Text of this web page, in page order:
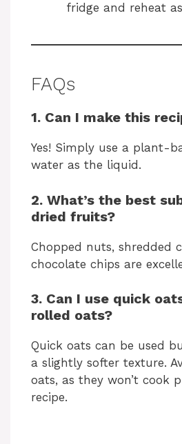
fridge and reheat
FAQs
1. Can I make this
Yes! Simply use a plant-
water as the liquid.
2. What’s the best
dried fruits?
Chopped nuts, shredded
chocolate chips are
3. Can I use quick
rolled oats?
Quick oats can be used
a slightly softer texture.
oats, as they won’t cook
recipe.